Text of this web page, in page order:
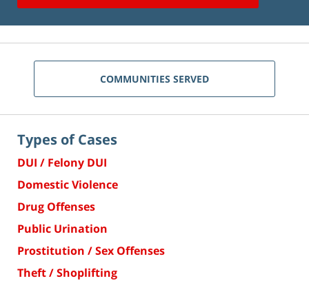
COMMUNITIES SERVED
Types of Cases
DUI / Felony DUI
Domestic Violence
Drug Offenses
Public Urination
Prostitution / Sex Offenses
Theft / Shoplifting